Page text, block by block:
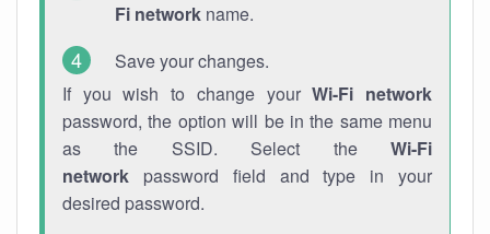
Fi network name.
Save your changes.
If you wish to change yourWi-Fi network
password, the option will be in the same menu
as the SSID. Select the Wi-Fi
network password field and type in your
desired password.